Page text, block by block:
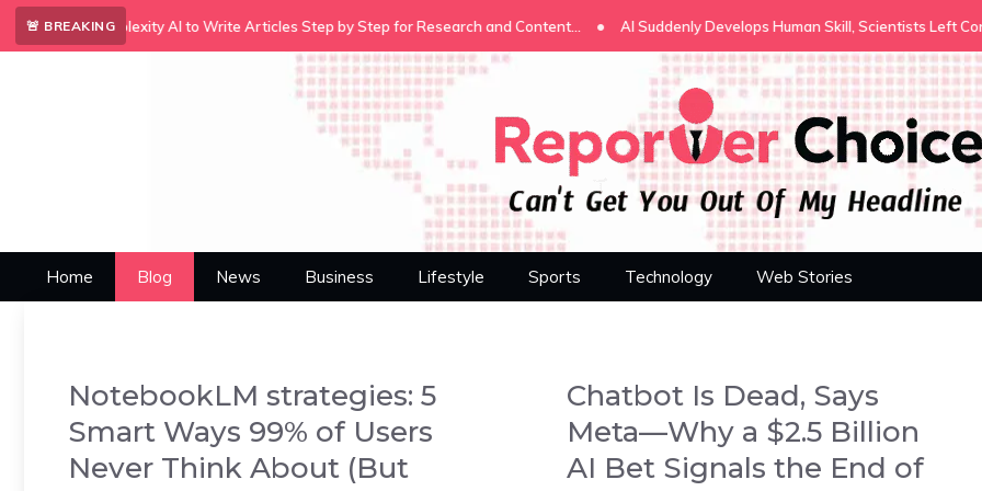
Skip
🚨 BREAKING
AI to Write Articles Step by Step for Research and Content… • AI Suddenly Develops Human Skill, Scientists Left Confused • Stop
Home Blog News Business Lifestyle Sports Technology Web Stories
NotebookLM strategies: 5
Smart Ways 99% of Users
Never Think About (But
Chatbot Is Dead, Says
Meta—Why a $2.5 Billion
AI Bet Signals the End of